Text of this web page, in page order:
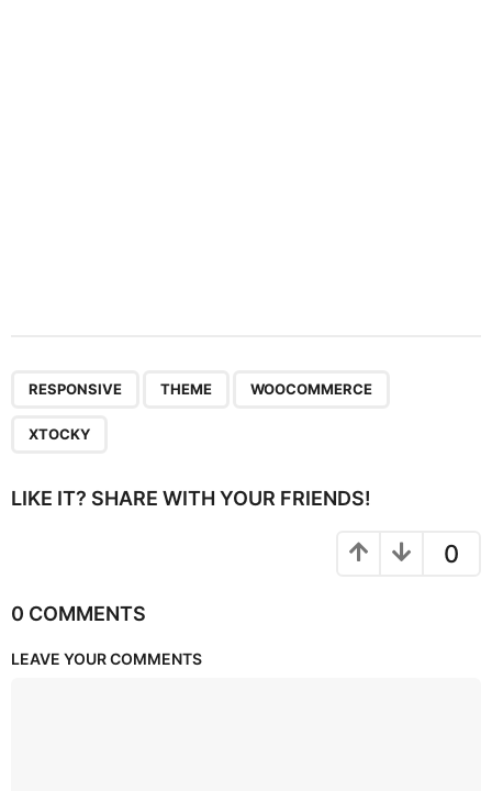
RESPONSIVE THEME WOOCOMMERCE
XTOCKY
LIKE IT? SHARE WITH YOUR FRIENDS!
0
0 COMMENTS
LEAVE YOUR COMMENTS